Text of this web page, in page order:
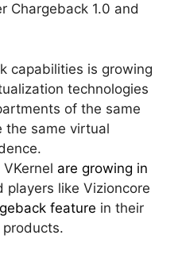
Chargeback 1.0 and
capabilities is growing
technologies
of the same
the same virtual
are growing in
players like Vizioncore
feature in their